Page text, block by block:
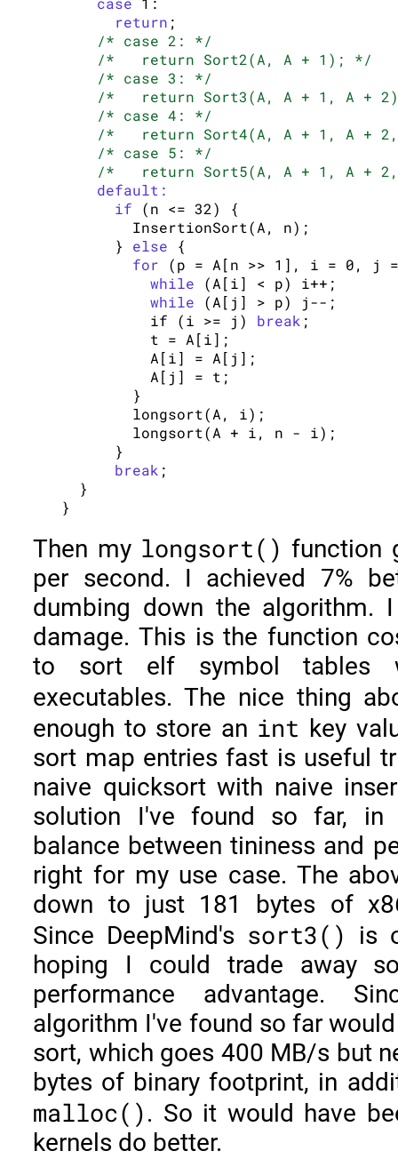
return ;
/* case 2: */
/*   return Sort2(A, A + 1); */
/* case 3: */
/*   return Sort3(A, A + 1, A +
/* case 4: */
/*   return Sort4(A, A + 1, A +
/* case 5: */
/*   return Sort5(A, A + 1, A +
default:
if (n <= 32) {
        InsertionSort(A, n);
      }
else {
for (p = A[n >> 1], i = 0,
while (A[i] < p) i++;
while (A[j] > p) j--;
          if (i >= j)
break ;
          t = A[i];
          A[i] = A[j];
          A[j] = t;
        }
        longsort(A, i);
        longsort(A + i, n - i);
      }
break ;
  }
Then my longsort() function
per second. I achieved 7%
dumbing down the algorithm.
damage. This is the function
to sort elf symbol tables
executables. The nice thing
enough to store an int key
sort map entries fast is useful
naive quicksort with naive
solution I've found so far,
balance between tininess and
right for my use case. The
down to just 181 bytes of
Since DeepMind's sort3()
is
hoping I could trade away
performance advantage.
algorithm I've found so far
sort, which goes 400 MB/s but
bytes of binary footprint, in
malloc(). So it would have
kernels do better.